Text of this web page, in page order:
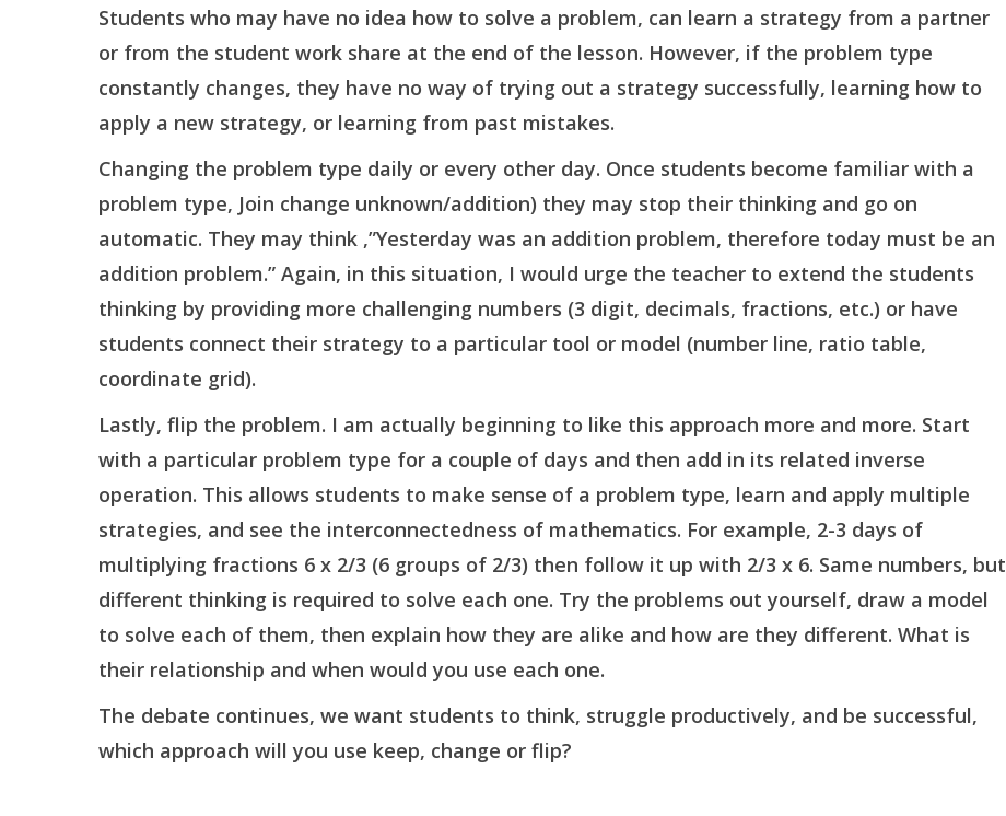
Students who may have no idea how to solve a problem, can learn a strategy from a partner
or from the student work share at the end of the lesson. However, if the problem type
constantly changes, they have no way of trying out a strategy successfully, learning how to
apply a new strategy, or learning from past mistakes.
Changing the problem type daily or every other day. Once students become familiar with a
problem type, Join change unknown/addition) they may stop their thinking and go on
automatic. They may think ,”Yesterday was an addition problem, therefore today must be an
addition problem.” Again, in this situation, I would urge the teacher to extend the students
thinking by providing more challenging numbers (3 digit, decimals, fractions, etc.) or have
students connect their strategy to a particular tool or model (number line, ratio table,
coordinate grid).
Lastly, flip the problem. I am actually beginning to like this approach more and more. Start
with a particular problem type for a couple of days and then add in its related inverse
operation. This allows students to make sense of a problem type, learn and apply multiple
strategies, and see the interconnectedness of mathematics. For example, 2-3 days of
multiplying fractions 6 x 2/3 (6 groups of 2/3) then follow it up with 2/3 x 6. Same numbers, but
different thinking is required to solve each one. Try the problems out yourself, draw a model
to solve each of them, then explain how they are alike and how are they different. What is
their relationship and when would you use each one.
The debate continues, we want students to think, struggle productively, and be successful,
which approach will you use keep, change or flip?